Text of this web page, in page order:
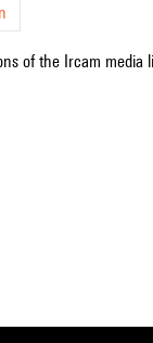
of the Ircam media